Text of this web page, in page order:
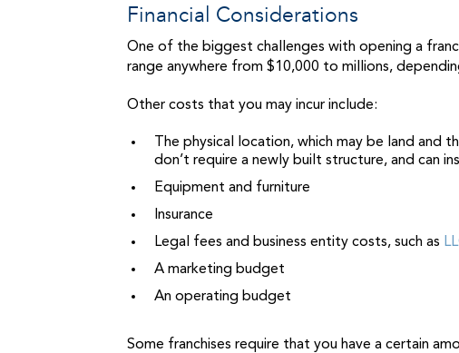
Financial Considerations
One of the biggest challenges with opening a
range anywhere from $10,000 to millions,
Other costs that you may incur include:
The physical location, which may be land
don’t require a newly built structure, and can
Equipment and furniture
Insurance
Legal fees and business entity costs, such as
A marketing budget
An operating budget
Some franchises require that you have a certain